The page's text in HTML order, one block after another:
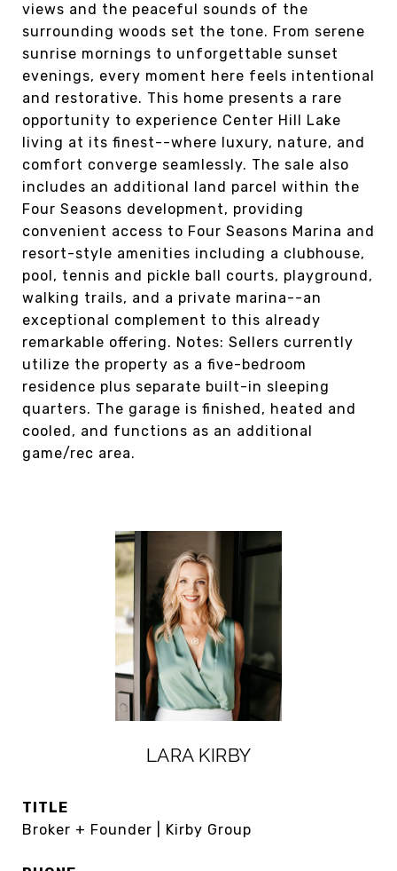
views and the peaceful sounds of the
surrounding woods set the tone. From serene
sunrise mornings to unforgettable sunset
evenings, every moment here feels intentional
and restorative. This home presents a rare
opportunity to experience Center Hill Lake
living at its finest--where luxury, nature, and
comfort converge seamlessly. The sale also
includes an additional land parcel within the
Four Seasons development, providing
convenient access to Four Seasons Marina and
resort-style amenities including a clubhouse,
pool, tennis and pickle ball courts, playground,
walking trails, and a private marina--an
exceptional complement to this already
remarkable offering. Notes: Sellers currently
utilize the property as a five-bedroom
residence plus separate built-in sleeping
quarters. The garage is finished, heated and
cooled, and functions as an additional
game/rec area.
LARA KIRBY
TITLE
Broker + Founder | Kirby Group